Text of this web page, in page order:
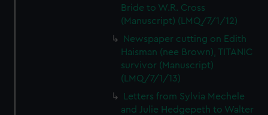
Bride to W.R. Cross
(Manuscript) (LMQ/7/1/12)
Newspaper cutting on Edith
Haisman (nee Brown), TITANIC
survivor (Manuscript)
(LMQ/7/1/13)
Letters from Sylvia Mechele
and Julie Hedgepeth to Walter